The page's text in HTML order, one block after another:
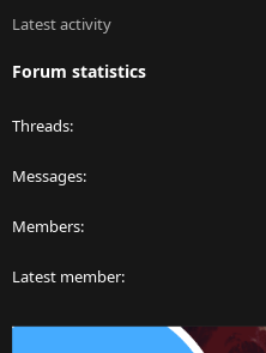
Latest activity
Forum statistics
Threads
Messages
Members
Latest member